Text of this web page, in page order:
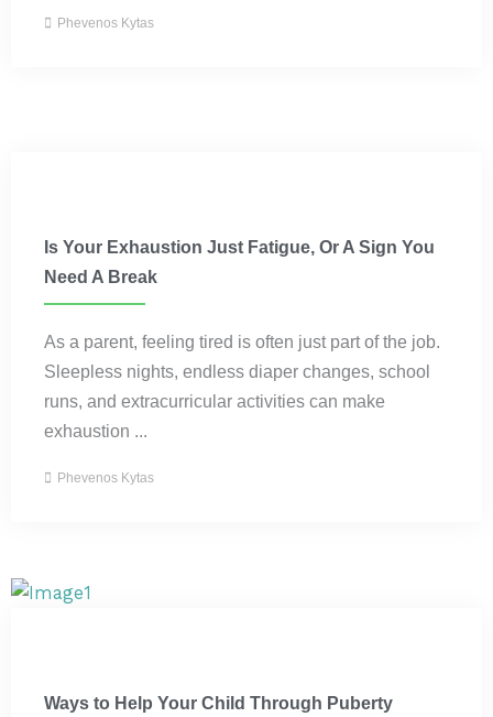
Phevenos Kytas
Is Your Exhaustion Just Fatigue, Or A Sign You
Need A Break
As a parent, feeling tired is often just part of the job.
Sleepless nights, endless diaper changes, school
runs, and extracurricular activities can make
exhaustion ...
Phevenos Kytas
Ways to Help Your Child Through Puberty